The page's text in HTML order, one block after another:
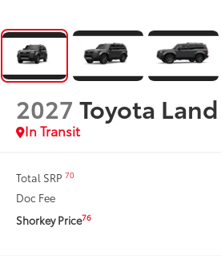
2027 Toyota
In Transit
Total SRP70
Doc Fee
Shorkey Price76